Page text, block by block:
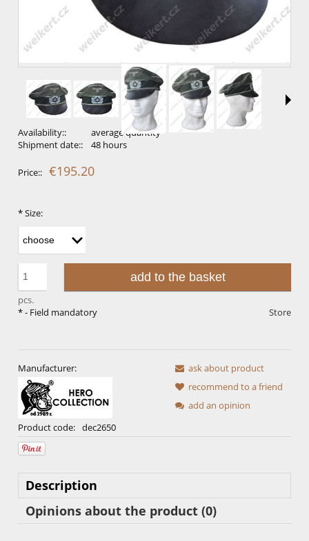
Availability::
average quantity
Shipment date::
48 hours
Price:: €195.20
*Size:
pcs.
add to the basket
Store
*- Field mandatory
Manufacturer:
Product code: dec2650
ask about product
recommend to a friend
add an opinion
Description
Opinions about the product (0)